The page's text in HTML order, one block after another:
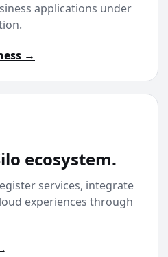
applications under
→
ecosystem.
services, integrate
experiences through